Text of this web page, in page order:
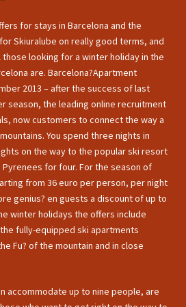
for stays in Barcelona and the
Skiuralube on really good terms, and
looking for a winter holiday in the
are. Barcelona?Apartment
2013 – after the success of last
season, the leading online recruitment
now customers to connect the way a
You spend three nights in
on the way to the popular ski resort
Pyrenees for four. For the season of
from 36 euro per person, per night
genius? en guests a discount of up to
winter holidays the offers include
fully-equipped ski apartments
Fu? of the mountain and in close
accommodate up to nine people, are